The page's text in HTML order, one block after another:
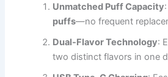
Unmatched Puff Capacity
puffs—no frequent
Dual-Flavor Technology:
two distinct flavors in one